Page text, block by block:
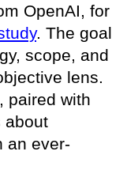
OpenAI, for
. The goal
scope, and
lens.
paired with
about
an ever-